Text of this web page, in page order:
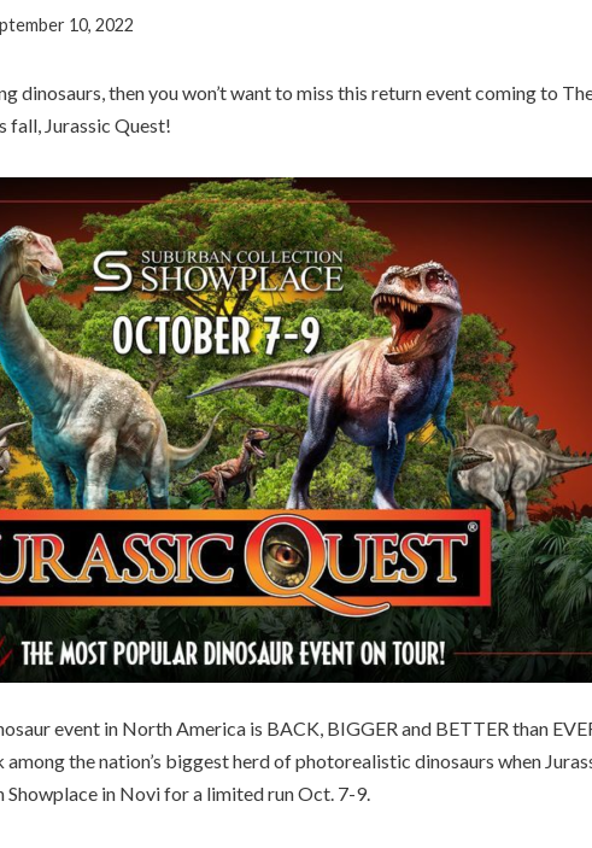
10, 2022
dinosaurs, then you won’t want to miss this return event coming to
fall, Jurassic Quest!
event in North America is BACK, BIGGER and BETTER than
among the nation’s biggest herd of photorealistic dinosaurs when
in Novi for a limited run Oct. 7-9.